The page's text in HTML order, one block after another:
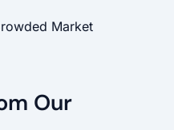
Market
Our